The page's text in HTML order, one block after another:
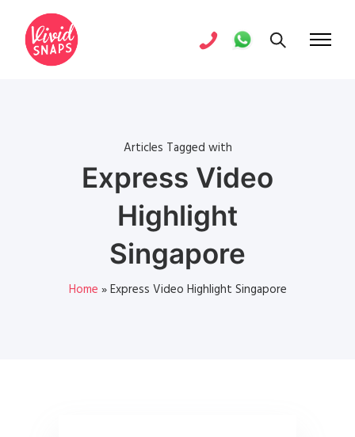
Articles Tagged with
Express Video
Highlight
Singapore
Home »Express Video Highlight Singapore